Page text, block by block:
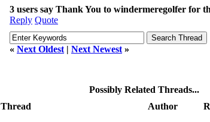
3 users say Thank You to windermeregolfer for
Reply Quote
« Next Oldest | Next Newest »
Possibly Related Threads...
Thread
Author